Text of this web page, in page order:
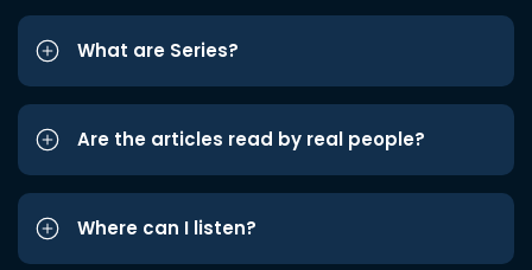
What are Series?
Are the articles read by real people?
Where can I listen?